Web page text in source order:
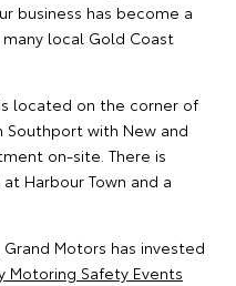
business has become a
local Gold Coast
located on the corner of
Southport with New and
on-site. There is
Harbour Town and a
Motors has invested
Motoring Safety Events